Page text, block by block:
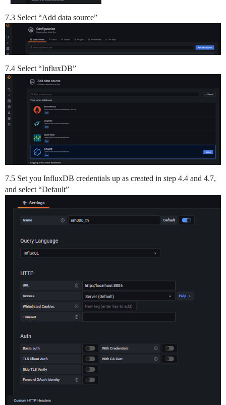
7.3 Select “Add data source”
7.4 Select “InfluxDB”
7.5 Set you InfluxDB credentials up as created in step 4.4 and 4.7,
and select “Default”